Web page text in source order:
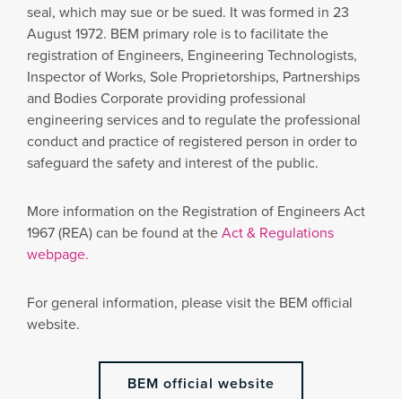
seal, which may sue or be sued. It was formed in 23
August 1972. BEM primary role is to facilitate the
registration of Engineers, Engineering Technologists,
Inspector of Works, Sole Proprietorships, Partnerships
and Bodies Corporate providing professional
engineering services and to regulate the professional
conduct and practice of registered person in order to
safeguard the safety and interest of the public.
More information on the Registration of Engineers Act
1967 (REA) can be found at theAct & Regulations
webpage.
For general information, please visit the BEM official
website.
BEM official website